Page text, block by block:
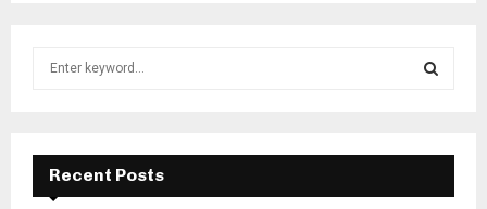
f
E
A
Recent Posts